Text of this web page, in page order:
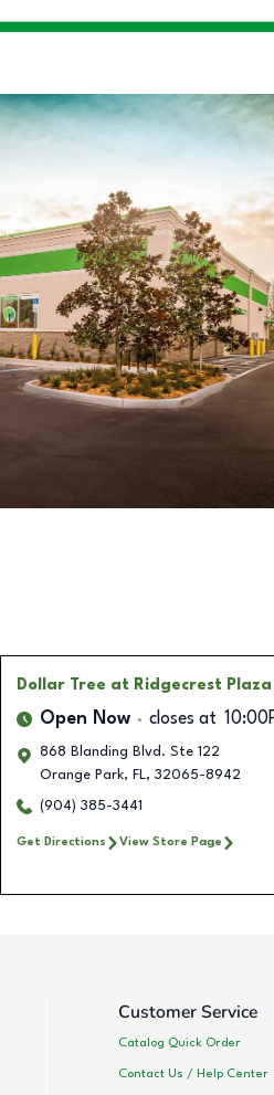
Dollar Tree at Ridgecrest Plaza
Open Now closes at
868 Blanding Blvd. Ste 122
Orange Park, FL, 32065-8942
(904) 385-3441
Get Directions View Store Page
Customer Service
Catalog Quick Order
Contact Us / Help Center